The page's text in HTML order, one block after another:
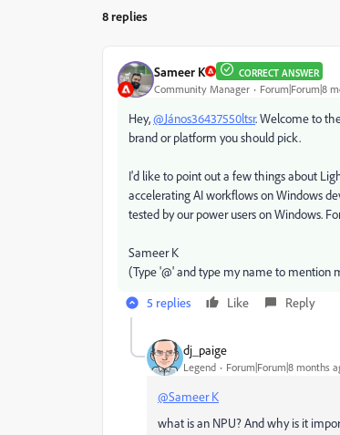
8 replies
Sameer K CORRECT ANSWER
Community Manager Forum|Forum|8
Hey,@János36437550ltsr. Welcome to
brand or platform you should pick.
I'd like to point out a few things about
accelerating AI workflows on Windows
tested by our power users on Windows.
Sameer K
(Type '@' and type my name to mention
5 replies
Like Reply
dj_paige
Legend Forum|Forum|8 months
@Sameer K
what is an NPU? And why is it